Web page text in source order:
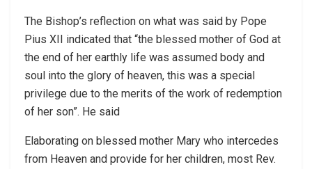
The Bishop’s reflection on what was said by Pope
Pius XII indicated that “the blessed mother of God at
the end of her earthly life was assumed body and
soul into the glory of heaven, this was a special
privilege due to the merits of the work of redemption
of her son”. He said
Elaborating on blessed mother Mary who intercedes
from Heaven and provide for her children, most Rev.